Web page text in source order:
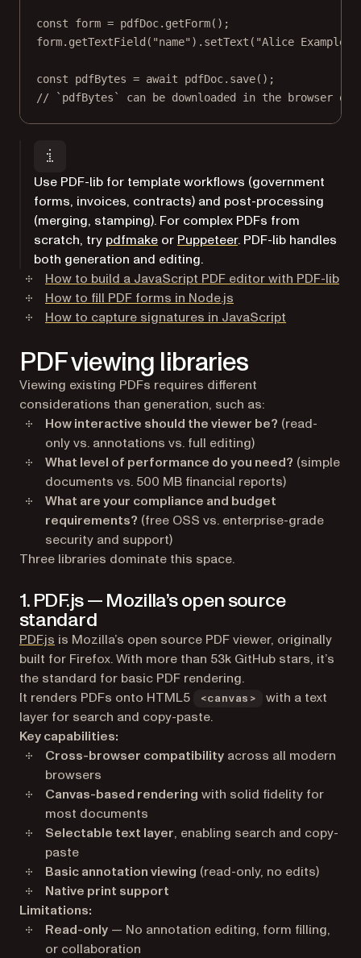
const form = pdfDoc. getForm();
form. getTextField ( "name" ). setText ( "Alice Example"
const pdfBytes = await pdfDoc. save();
// `pdfBytes` can be downloaded in the browser
Use PDF-lib for template workflows (government
forms, invoices, contracts) and post-processing
(merging, stamping). For complex PDFs from
scratch, try pdfmake or Puppeteer. PDF-lib handles
both generation and editing.
How to build a JavaScript PDF editor with PDF-lib
How to fill PDF forms in Node.js
How to capture signatures in JavaScript
PDF viewing libraries
Viewing existing PDFs requires different
considerations than generation, such as:
How interactive should the viewer be? (read-
only vs. annotations vs. full editing)
What level of performance do you need? (simple
documents vs. 500 MB financial reports)
What are your compliance and budget
requirements? (free OSS vs. enterprise-grade
security and support)
Three libraries dominate this space.
1. PDF.js — Mozilla’s open source
standard
PDF.js (opens in a new tab)
is Mozilla’s open source PDF viewer, originally
built for Firefox. With more than 53k GitHub stars, it’s
the standard for basic PDF rendering.
It renders PDFs onto HTML5
<canvas>
with a text
layer for search and copy-paste.
Key capabilities:
Cross-browser compatibility across all modern
browsers
Canvas-based rendering with solid fidelity for
most documents
Selectable text layer, enabling search and copy-
paste
Basic annotation viewing (read-only, no edits)
Native print support
Limitations:
Read-only — No annotation editing, form filling,
or collaboration